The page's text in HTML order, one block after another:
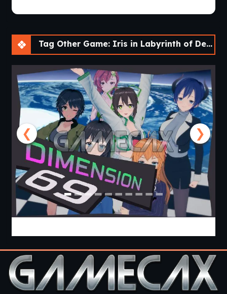
Tag Other Game: Iris in Labyrinth of Demons [v2022 SE]
❮ ❯